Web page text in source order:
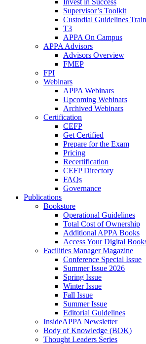
Invest in Success
Supervisor’s Toolkit
Custodial Guidelines
T3
APPA On Campus
APPA Advisors
Advisors Overview
FMEP
FPI
Webinars
APPA Webinars
Upcoming Webinars
Archived Webinars
Certification
CEFP
Get Certified
Prepare for the Exam
Pricing
Recertification
CEFP Directory
FAQs
Governance
Publications
Bookstore
Operational Guidelines
Total Cost of Ownership
Additional APPA Books
Access Your Digital
Facilities Manager Magazine
Conference Special Issue
Summer Issue 2026
Spring Issue
Winter Issue
Fall Issue
Summer Issue
Editorial Guidelines
InsideAPPA Newsletter
Body of Knowledge (BOK)
Thought Leaders Series